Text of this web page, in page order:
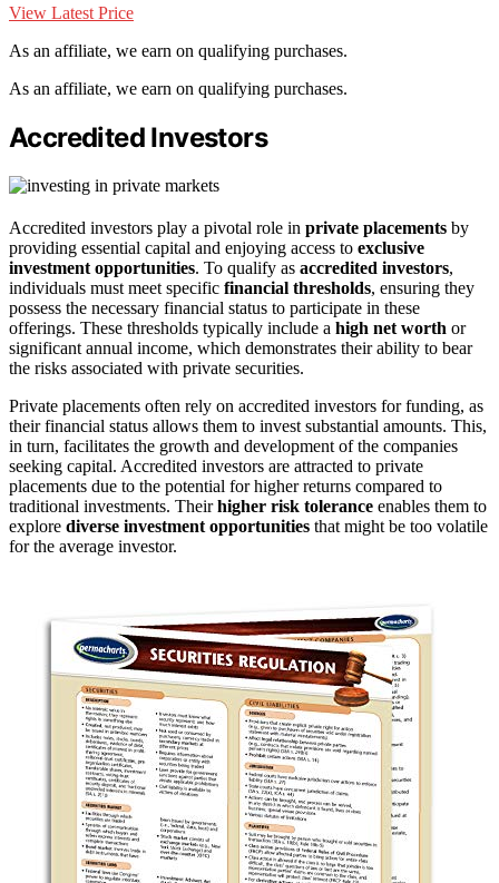
View Latest Price
As an affiliate, we earn on qualifying purchases.
As an affiliate, we earn on qualifying purchases.
Accredited Investors
Accredited investors play a pivotal role in private placements by
providing essential capital and enjoying access to exclusive
investment opportunities. To qualify as accredited investors,
individuals must meet specific financial thresholds, ensuring they
possess the necessary financial status to participate in these
offerings. These thresholds typically include a high net worth or
significant annual income, which demonstrates their ability to bear
the risks associated with private securities.
Private placements often rely on accredited investors for funding, as
their financial status allows them to invest substantial amounts. This,
in turn, facilitates the growth and development of the companies
seeking capital. Accredited investors are attracted to private
placements due to the potential for higher returns compared to
traditional investments. Theirhigher risk tolerance enables them to
explore diverse investment opportunities that might be too volatile
for the average investor.